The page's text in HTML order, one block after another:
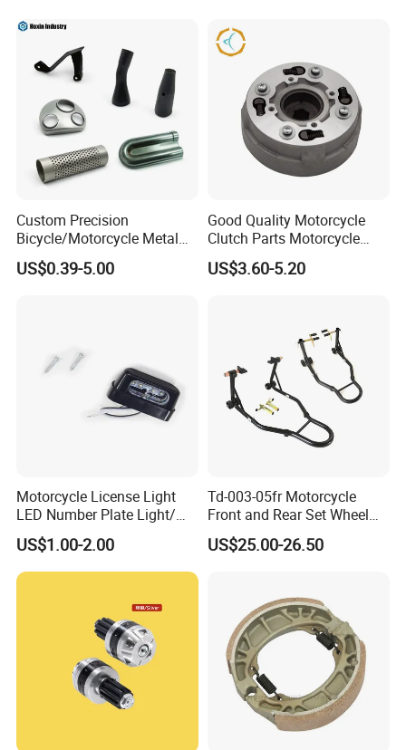
Custom Precision
Bicycle/Motorcycle Metal
Parts Stainless Steel
Aluminum/Zinc Alloy
US$0.39-5.00
Good Quality Motorcycle
Clutch Parts Motorcycle
Clutch Assy C90
US$3.60-5.20
Motorcycle License Light
LED Number Plate Light/
Licences Lamps
US$1.00-2.00
Td-003-05fr Motorcycle
Front and Rear Set Wheel
Paddock Lift and Repair
Stand
US$25.00-26.50